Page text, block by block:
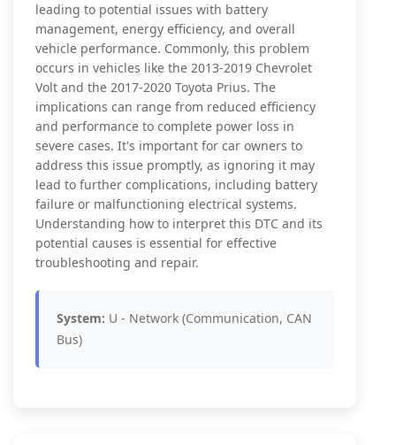
leading to potential issues with battery
management, energy efficiency, and overall
vehicle performance. Commonly, this problem
occurs in vehicles like the 2013-2019 Chevrolet
Volt and the 2017-2020 Toyota Prius. The
implications can range from reduced efficiency
and performance to complete power loss in
severe cases. It's important for car owners to
address this issue promptly, as ignoring it may
lead to further complications, including battery
failure or malfunctioning electrical systems.
Understanding how to interpret this DTC and its
potential causes is essential for effective
troubleshooting and repair.
System: U - Network (Communication, CAN
Bus)